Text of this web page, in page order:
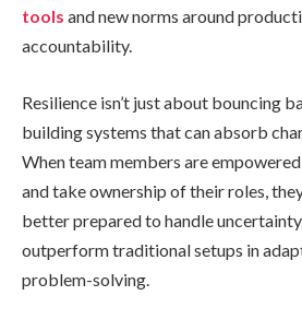
tools and new norms around
accountability.
Resilience isn’t just about bouncing
building systems that can absorb
When team members are
and take ownership of their roles,
better prepared to handle
outperform traditional setups in
problem-solving.